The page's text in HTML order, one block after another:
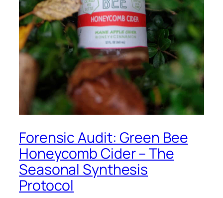
Forensic Audit: Green Bee
Honeycomb Cider – The
Seasonal Synthesis
Protocol